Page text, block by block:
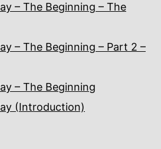
– The Beginning – The
– The Beginning – Part 2 –
– The Beginning
(Introduction)